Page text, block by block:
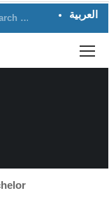
العربية